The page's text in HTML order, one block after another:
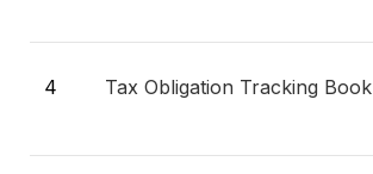
4 Tax Obligation Tracking Book